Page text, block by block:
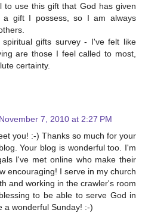
to use this gift that God has given
a gift I possess, so I am always
gifts survey - I've felt like
are those I feel called to most,
certainty.
November 7, 2010 at 2:27 PM
you! :-) Thanks so much for your
Your blog is wonderful too. I'm
I've met online who make their
encouraging! I serve in my church
and working in the crawler's room
to be able to serve God in
a wonderful Sunday! :-)